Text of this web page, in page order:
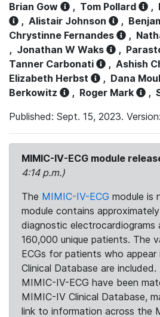
Brian Gow , Tom Pollard ,
, Alistair Johnson ,
Chrystinne Fernandes
,
, Jonathan W Waks ,
Tanner Carbonati
, Ashish
Elizabeth Herbst
, Dana
Berkowitz
, Roger Mark ,
Published: Sept. 15, 2023.
MIMIC-IV-ECG module
4:14 p.m.)
The MIMIC-IV-ECG module is
module contains
diagnostic electrocardiograms
160,000 unique patients. The
ECGs for patients who
Clinical Database are
MIMIC-IV-ECG have been
MIMIC-IV Clinical Database,
link to information across the